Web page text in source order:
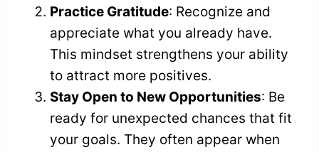
Practice Gratitude: Recognize and
appreciate what you already have.
This mindset strengthens your ability
to attract more positives.
Stay Open to New Opportunities: Be
ready for unexpected chances that fit
your goals. They often appear when